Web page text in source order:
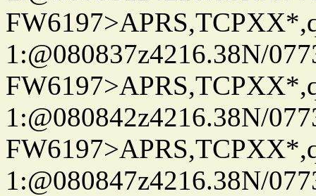
1:@080837z4216.38N/
1:@080842z4216.38N/
1:@080847z4216.38N/